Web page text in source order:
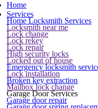
Home
Services
Home Locksmith Services
Locksmith near me
Lock change
Lock rekey
Lock repair
High security locks
Locked out of house
Emergency locksmith
Lock installation
Broken key extraction
Mailbox lock change
Garage Door Services
Garage door repair